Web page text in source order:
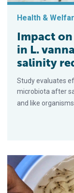
Health &
Impact
in L.
salinity
Study evaluates
microbiota after
and like organisms